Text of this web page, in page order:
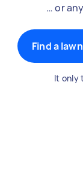
… or
Find a
It only